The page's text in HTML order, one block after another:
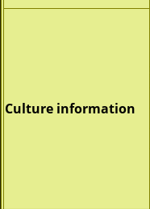
Culture information